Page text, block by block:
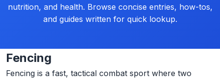
nutrition, and health. Browse concise entries, how-tos,
and guides written for quick lookup.
Fencing
Fencing is a fast, tactical combat sport where two